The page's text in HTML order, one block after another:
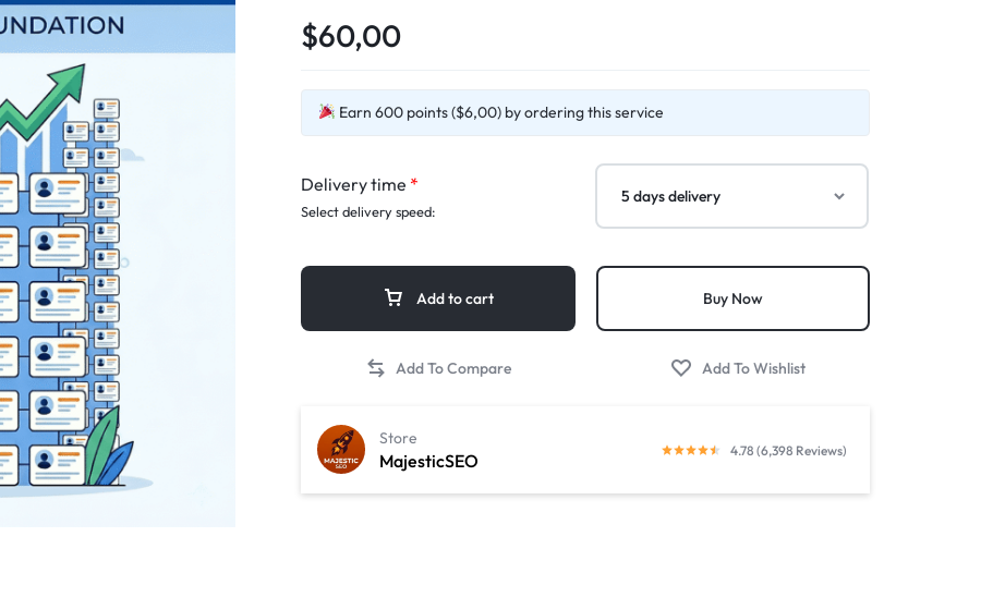
$60,00
Earn 600 points ($6,00) by ordering this service
Delivery time *
Select delivery speed:
Add to cart Buy Now
MajesticSEO
Store
4.78 (6,398 Reviews)